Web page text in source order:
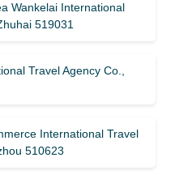
Wankelai International
519031
Travel Agency Co.,
International Travel
510623